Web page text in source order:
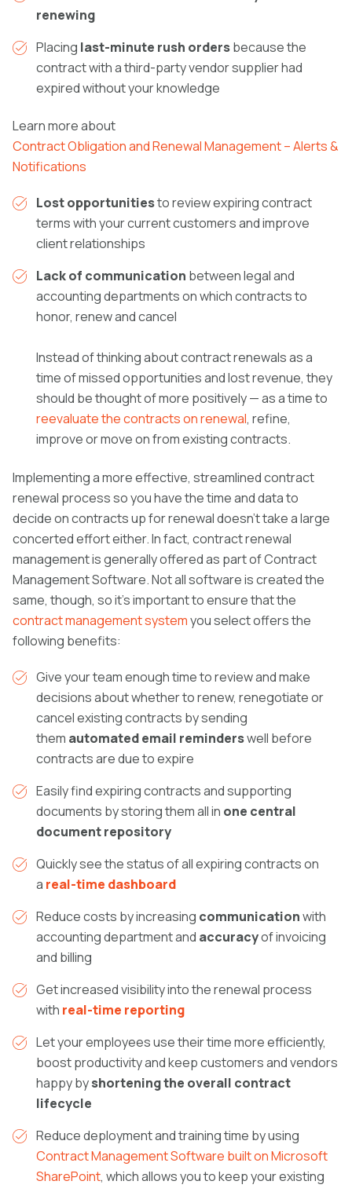
renewing
Placing last-minute rush ordersbecause the
contract with a third-party vendor supplier had
expired without your knowledge
Learn more about
Contract Obligation and Renewal Management – Alerts &
Notifications
Lost opportunitiesto review expiring contract
terms with your current customers and improve
client relationships
Lack of communication between legal and
accounting departments on which contracts to
honor, renew and cancel
Instead of thinking about contract renewals as a
time of missed opportunities and lost revenue, they
should be thought of more positively — as a time to
reevaluate the contracts on renewal, refine,
improve or move on from existing contracts.
Implementing a more effective, streamlined contract
renewal process so you have the time and data to
decide on contracts up for renewal doesn’t take a large
concerted effort either. In fact, contract renewal
management is generally offered as part ofContract
Management Software. Not all software is created the
same, though, so it’s important to ensure that the
contract management systemyou select offers the
following benefits:
Give your team enough time to review and make
decisions about whether to renew, renegotiate or
cancel existing contracts by sending
them automated email reminderswell before
contracts are due to expire
Easily find expiring contracts and supporting
documents by storing them all in one central
document repository
Quickly see the status of all expiring contracts on
a real-time dashboard
Reduce costs by increasing communicationwith
accounting department and accuracyof invoicing
and billing
Get increased visibility into the renewal process
with real-time reporting
Let your employees use their time more efficiently,
boost productivity and keep customers and vendors
happy byshortening the overall contract
lifecycle
Reduce deployment and training time by using
Contract Management Software built on Microsoft
SharePoint, which allows you to keep your existing